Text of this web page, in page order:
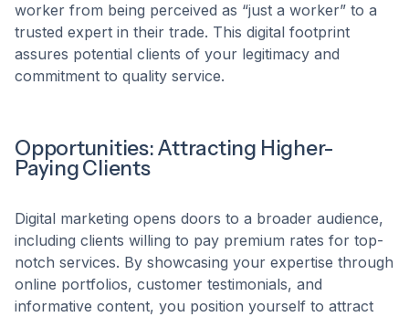
worker from being perceived as “just a worker” to a
trusted expert in their trade. This digital footprint
assures potential clients of your legitimacy and
commitment to quality service.​
Opportunities: Attracting Higher-
Paying Clients
Digital marketing opens doors to a broader audience,
including clients willing to pay premium rates for top-
notch services. By showcasing your expertise through
online portfolios, customer testimonials, and
informative content, you position yourself to attract